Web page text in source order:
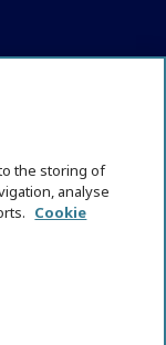
the storing of
analyse
Cookie